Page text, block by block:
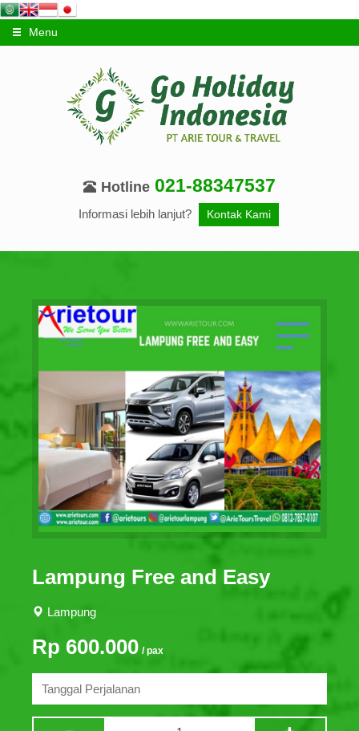
Menu
Hotline 021-88347537
Informasi lebih lanjut? Kontak Kami
Lampung Free and Easy
Lampung
Rp 600.000 / pax